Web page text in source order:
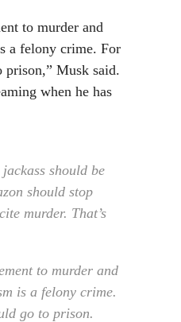
to murder and
a felony crime. For
prison,” Musk said.
when he has
should be
should stop
murder. That’s
to murder and
is a felony crime.
go to prison.